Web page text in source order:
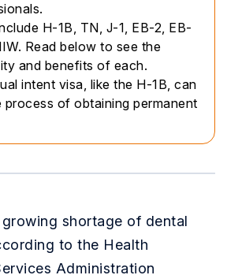
H-1B, TN, J-1, EB-2, EB-
Read below to see the
and benefits of each.
intent visa, like the H-1B, can
process of obtaining permanent
shortage of dental
to the Health
Administration